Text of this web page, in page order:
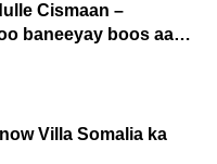
Cismaan –
baneeyay boos aan
Villa Somalia ka